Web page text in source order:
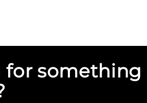
for something